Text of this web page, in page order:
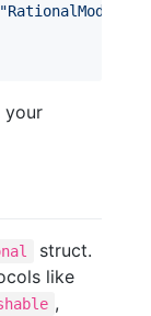
"RationalModule
your
struct.
like
,